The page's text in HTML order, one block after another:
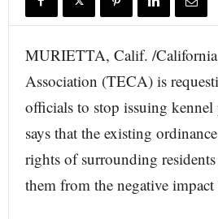
MURIETTA, Calif. /
Association (TECA) is
officials to stop issuing
says that the existing
rights of surrounding
them from the negative